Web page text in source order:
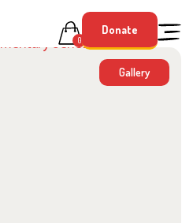
0
Donate
Gallery